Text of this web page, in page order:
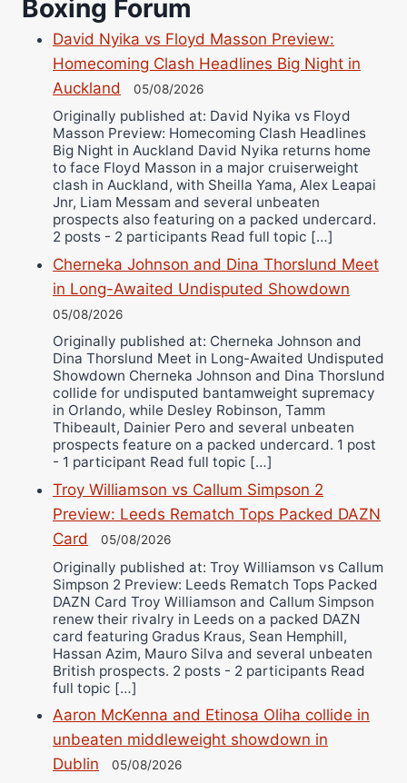
Richard Eberline
Danny Wilson
Bruce Dingo
Alejandro Tostado
Ricky Jones
Wellington Amadulu
Boxing Forum
David Nyika vs Floyd Masson Preview:
Homecoming Clash Headlines Big Night in
Auckland
05/08/2026
Originally published at: David Nyika vs Floyd
Masson Preview: Homecoming Clash Headlines
Big Night in Auckland David Nyika returns home
to face Floyd Masson in a major cruiserweight
clash in Auckland, with Sheilla Yama, Alex Leapai
Jnr, Liam Messam and several unbeaten
prospects also featuring on a packed undercard.
2 posts - 2 participants Read full topic […]
Cherneka Johnson and Dina Thorslund Meet
in Long-Awaited Undisputed Showdown
05/08/2026
Originally published at: Cherneka Johnson and
Dina Thorslund Meet in Long-Awaited Undisputed
Showdown Cherneka Johnson and Dina Thorslund
collide for undisputed bantamweight supremacy
in Orlando, while Desley Robinson, Tamm
Thibeault, Dainier Pero and several unbeaten
prospects feature on a packed undercard. 1 post
- 1 participant Read full topic […]
Troy Williamson vs Callum Simpson 2
Preview: Leeds Rematch Tops Packed DAZN
Card
05/08/2026
Originally published at: Troy Williamson vs Callum
Simpson 2 Preview: Leeds Rematch Tops Packed
DAZN Card Troy Williamson and Callum Simpson
renew their rivalry in Leeds on a packed DAZN
card featuring Gradus Kraus, Sean Hemphill,
Hassan Azim, Mauro Silva and several unbeaten
British prospects. 2 posts - 2 participants Read
full topic […]
Aaron McKenna and Etinosa Oliha collide in
unbeaten middleweight showdown in
Dublin
05/08/2026